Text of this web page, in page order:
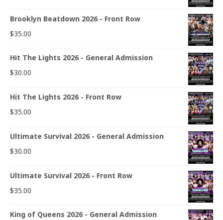
Brooklyn Beatdown 2026 - Front Row
$35.00
Hit The Lights 2026 - General Admission
$30.00
Hit The Lights 2026 - Front Row
$35.00
Ultimate Survival 2026 - General Admission
$30.00
Ultimate Survival 2026 - Front Row
$35.00
King of Queens 2026 - General Admission